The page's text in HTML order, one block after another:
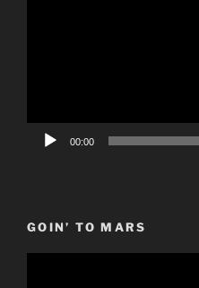
00:00
GOIN’ TO MARS